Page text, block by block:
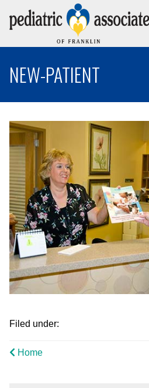
NEW-PATIENT
Filed under:
Home